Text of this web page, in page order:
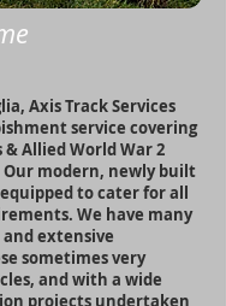
Axis Track Services
service covering
& Allied World War 2
modern, newly built
to cater for all
We have many
extensive
sometimes very
and with a wide
projects undertaken